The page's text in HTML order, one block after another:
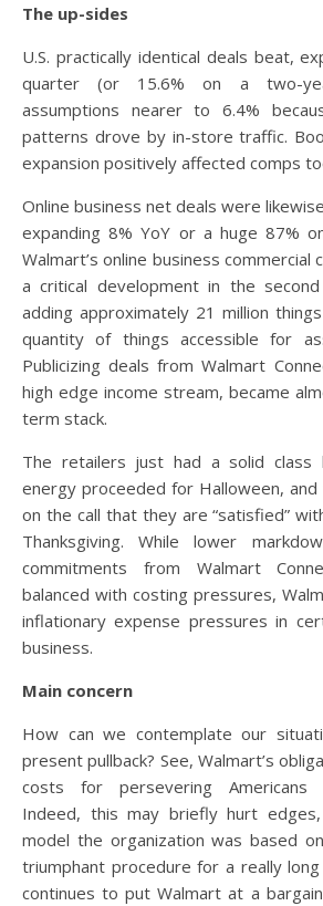
The up-sides
U.S. practically identical deals beat,
quarter (or 15.6% on a two-
assumptions nearer to 6.4%
patterns drove by in-store traffic.
expansion positively affected comps
Online business net deals were
expanding 8% YoY or a huge 87%
Walmart’s online business
a critical development in the
adding approximately 21 million
quantity of things accessible for
Publicizing deals from Walmart
high edge income stream, became
term stack.
The retailers just had a solid class
energy proceeded for Halloween,
on the call that they are “satisfied”
Thanksgiving. While lower
commitments from Walmart
balanced with costing pressures,
inflationary expense pressures in
business.
Main concern
How can we contemplate our
present pullback? See, Walmart’s
costs for persevering Americans
Indeed, this may briefly hurt
model the organization was based
triumphant procedure for a really
continues to put Walmart at a